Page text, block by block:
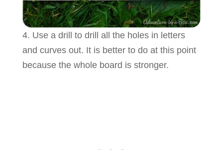
4. Use a drill to drill all the holes in letters
and curves out. It is better to do at this point
because the whole board is stronger.